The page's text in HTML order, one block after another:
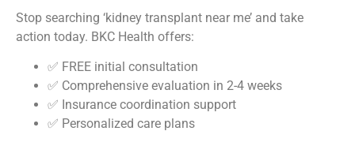
Stop searching ‘kidney transplant near me’ and take
action today. BKC Health offers:
✅ FREE initial consultation
✅ Comprehensive evaluation in 2-4 weeks
✅ Insurance coordination support
✅ Personalized care plans